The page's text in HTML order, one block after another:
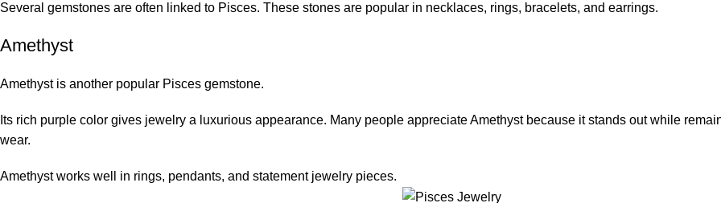
Several gemstones are often linked to Pisces. These stones are popular in necklaces, rings, bracelets, and earrings.
Amethyst
Amethystis another popular Pisces gemstone.
Its rich purple color gives jewelry a luxurious appearance. Many people appreciateAmethystbecause it stands out while
wear.
Amethyst works well in rings, pendants, and statement jewelry pieces.